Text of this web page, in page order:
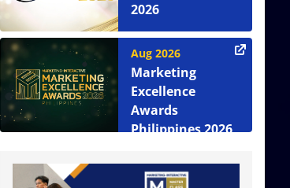
2026
Aug 2026
Marketing
Excellence
Awards
Philippines 2026